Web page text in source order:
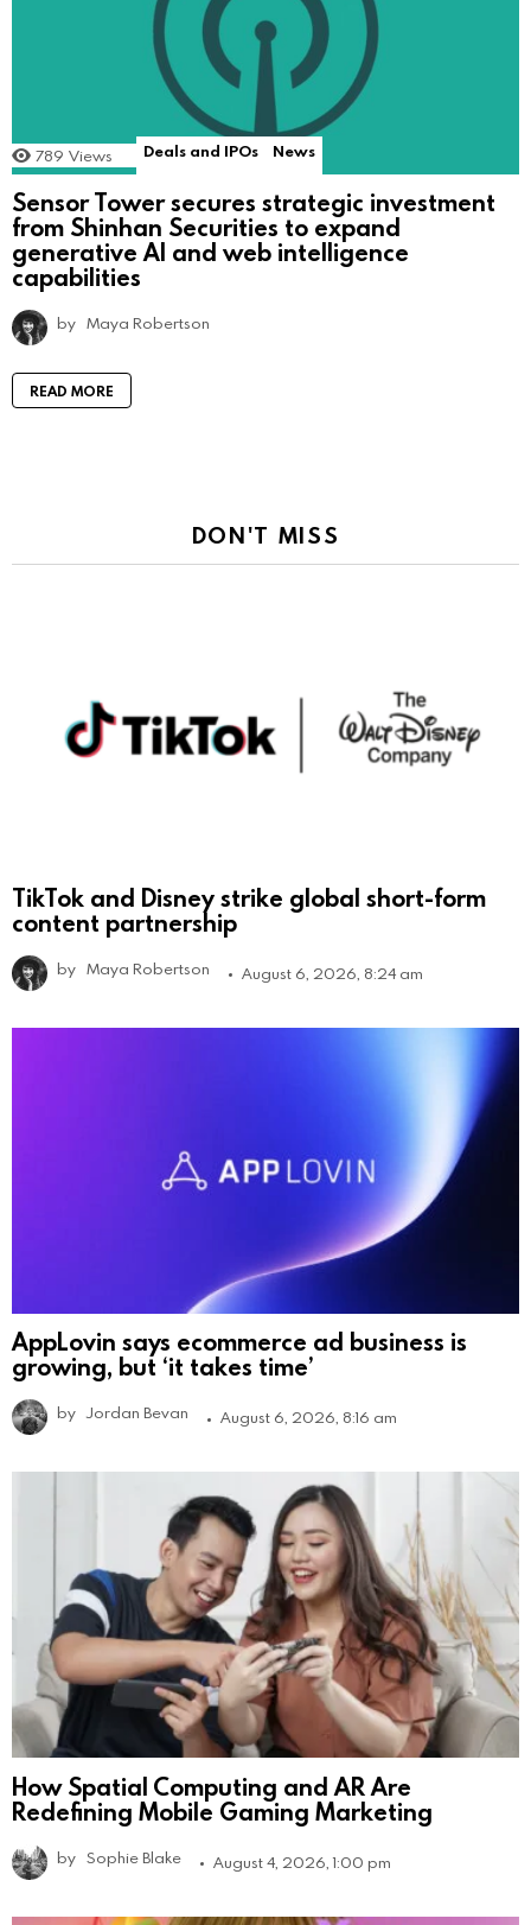
789 Views Deals and IPOs News
Sensor Tower secures strategic investment
from Shinhan Securities to expand
generative AI and web intelligence
capabilities
by Maya Robertson
READ MORE
DON'T MISS
TikTok and Disney strike global short-form
content partnership
by Maya Robertson August 6, 2026, 8:24 am
AppLovin says ecommerce ad business is
growing, but ‘it takes time’
by Jordan Bevan August 6, 2026, 8:16 am
How Spatial Computing and AR Are
Redefining Mobile Gaming Marketing
by Sophie Blake August 4, 2026, 1:00 pm